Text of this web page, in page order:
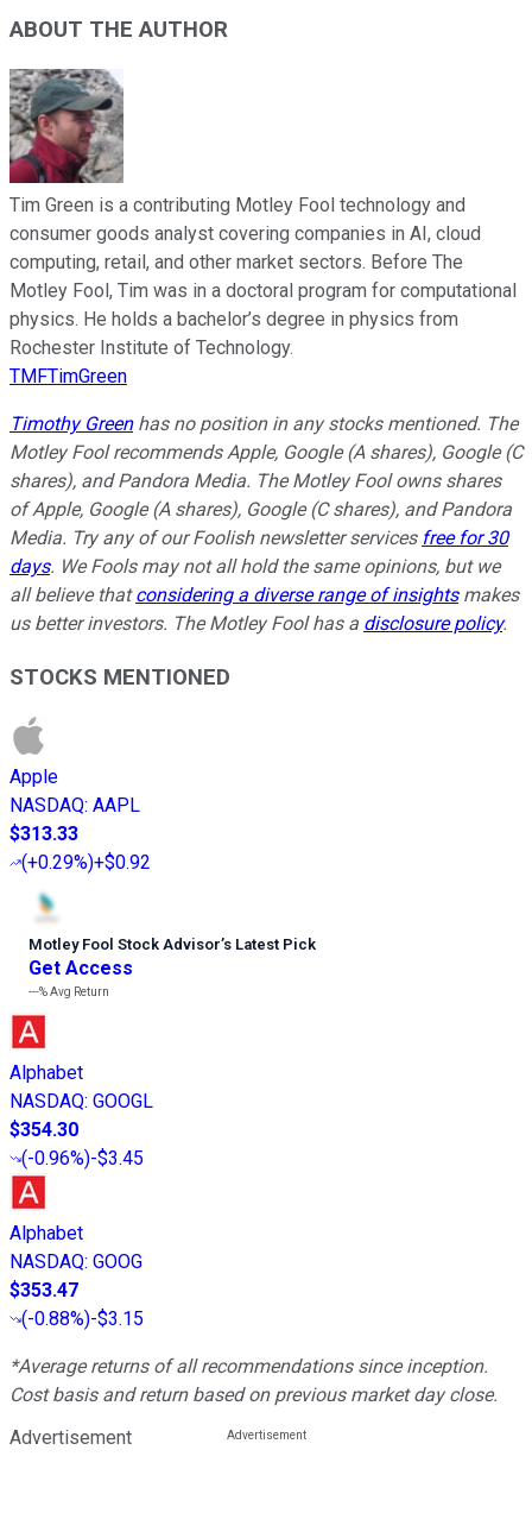
ABOUT THE AUTHOR
Tim Green is a contributing Motley Fool technology and
consumer goods analyst covering companies in AI, cloud
computing, retail, and other market sectors. Before The
Motley Fool, Tim was in a doctoral program for computational
physics. He holds a bachelor’s degree in physics from
Rochester Institute of Technology.
TMFTimGreen
Timothy Greenhas no position in any stocks mentioned. The
Motley Fool recommends Apple, Google (A shares), Google (C
shares), and Pandora Media. The Motley Fool owns shares
of Apple, Google (A shares), Google (C shares), and Pandora
Media. Try any of our Foolish newsletter services free for 30
days. We Fools may not all hold the same opinions, but we
all believe thatconsidering a diverse range of insightsmakes
us better investors. The Motley Fool has a disclosure policy.
STOCKS MENTIONED
Apple
NASDAQ: AAPL
$313.33
(+0.29%)+$0.92
Motley Fool Stock Advisor’s Latest Pick
Get Access
---%Avg Return
Alphabet
NASDAQ: GOOGL
$354.30
(-0.96%)-$3.45
Alphabet
NASDAQ: GOOG
$353.47
(-0.88%)-$3.15
*Average returns of all recommendations since inception.
Cost basis and return based on previous market day close.
Advertisement